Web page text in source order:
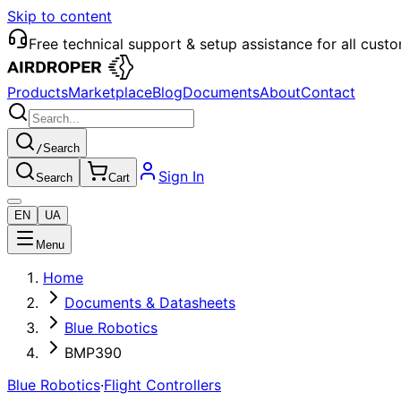
Skip to content
Free technical support & setup assistance for all
ProductsMarketplaceBlogDocumentsAboutContact
/Search
Search Cart Sign In
EN UA
Menu
Home
Documents & Datasheets
Blue Robotics
BMP390
Blue Robotics·Flight Controllers